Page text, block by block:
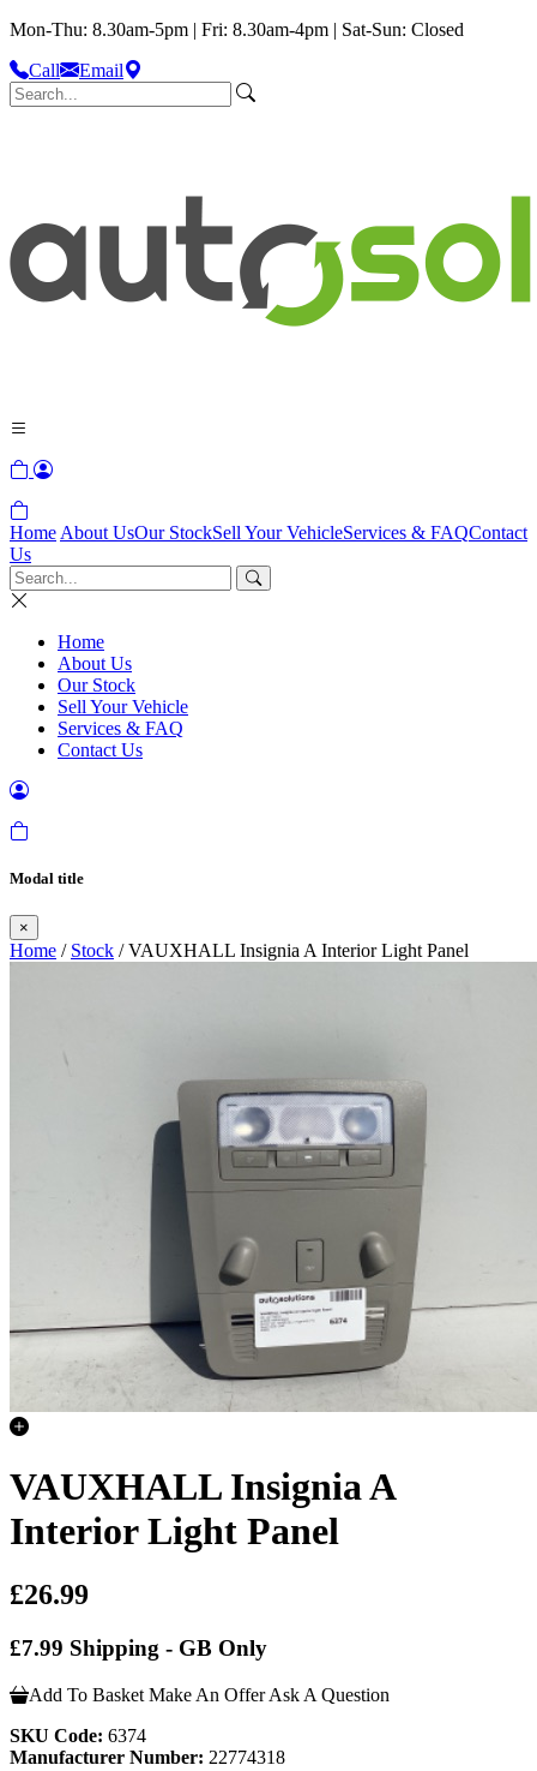
Mon-Thu: 8.30am-5pm | Fri: 8.30am-4pm | Sat-Sun: Closed
Call
Email
Home About UsOur StockSell Your VehicleServices & FAQContact
Us
Home
About Us
Our Stock
Sell Your Vehicle
Services & FAQ
Contact Us
Modal title
×
Home / Stock / VAUXHALL Insignia A Interior Light Panel
VAUXHALL Insignia A
Interior Light Panel
£26.99
£7.99 Shipping - GB Only
Add To Basket Make An Offer Ask A Question
SKU Code: 6374
Manufacturer Number: 22774318